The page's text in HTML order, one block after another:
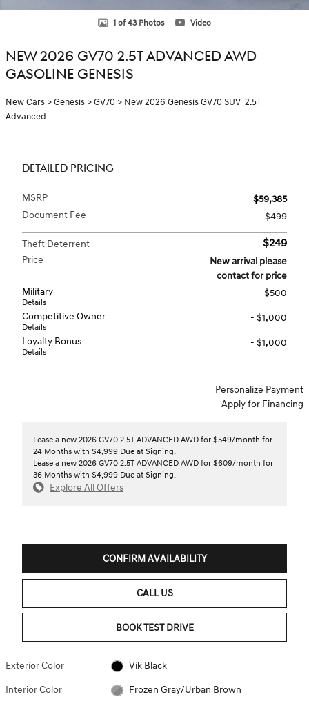
1 of 43 Photos Video
NEW 2026 GV70 2.5T ADVANCED AWD
GASOLINE GENESIS
New Cars >Genesis >GV70 > New 2026 Genesis GV70 SUV 2.5T
Advanced
DETAILED PRICING
MSRP
$59,385
Document Fee
$499
Theft Deterrent $249
Price
New arrival please
contact for price
Military
Details
- $500
Competitive Owner
Details
- $1,000
Loyalty Bonus
Details
- $1,000
Personalize Payment
Apply for Financing
Lease a new 2026 GV70 2.5T ADVANCED AWD for $549/month for
24 Months with $4,999 Due at Signing.
Lease a new 2026 GV70 2.5T ADVANCED AWD for $609/month for
36 Months with $4,999 Due at Signing.
Explore All Offers
CONFIRM AVAILABILITY
CALL US
BOOK TEST DRIVE
Exterior Color Vik Black
Interior Color Frozen Gray/Urban Brown